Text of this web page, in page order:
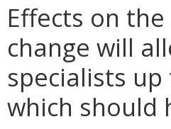
Effects on
change will
specialists
which should